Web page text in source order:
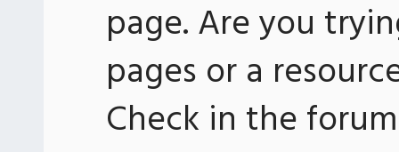
page. Are you
pages or a
Check in the